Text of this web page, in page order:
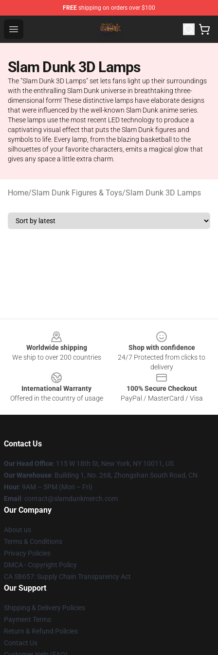
FREE shipping on orders over $100
Open menu
Slam Dunk Shop - Official Slam Dunk Merchandise Store
Slam Dunk 3D Lamps
The "Slam Dunk 3D Lamps" set lets fans light up their surroundings
with the enthralling Slam Dunk universe in breathtaking three-
dimensional form! These distinctive lamps have elaborate designs
that were influenced by the well-known Slam Dunk anime series.
These lamps use the most recent LED technology to produce a
captivating visual effect that puts the Slam Dunk figures and
symbols to life. Every lamp, from the blazing basketball to the
silhouettes of your favorite characters, emits a magical glow that
gives any space a little extra charm.
Home/Slam Dunk Figures & Toys/Slam Dunk 3D Lamps
Worldwide shipping
We ship to over 200 countries
Shop with confidence
24/7 Protected from clicks to
delivery
International Warranty
Offered in the country of usage
100% Secure Checkout
PayPal / MasterCard / Visa
Contact Us
Our Head Office: 115 W 18th St, New York, NY 10011, US
Our Warehouse: Building 1, No. 268, Zhongshan South Road, CN
Hour: 9AM – 5PM (Mon – Fri)
Email : contact@slamdunkmerch.com
Our Company
About us
Terms & Conditions
Privacy Policies
DMCA - Copyright Policy
CA SB657: Supply Chain Transparency Act
Our Support
Shipping & Delivery Policies
Payment Terms
Return & Refund Policies
Contact Us